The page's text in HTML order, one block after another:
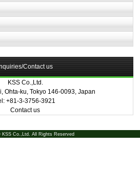
Contact us
KSS Co.,Ltd.
Ohta-ku, Tokyo 146-0093, Japan
+81-3-3756-3921
Contact us
KSS Co.,Ltd. All Rights Reserved